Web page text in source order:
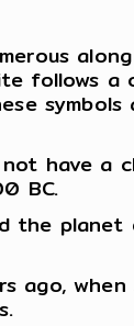
follows
have a
BC.
the
when